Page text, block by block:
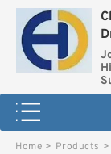
Home > Products >